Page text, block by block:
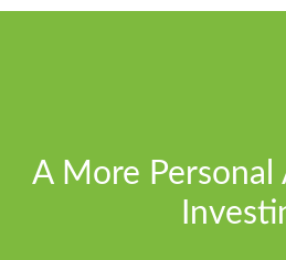
A More Personal